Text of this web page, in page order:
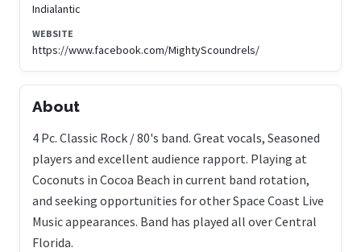
Indialantic
WEBSITE
https://www.facebook.com/MightyScoundrels/
About
4 Pc. Classic Rock / 80's band. Great vocals, Seasoned
players and excellent audience rapport. Playing at
Coconuts in Cocoa Beach in current band rotation,
and seeking opportunities for other Space Coast Live
Music appearances. Band has played all over Central
Florida.